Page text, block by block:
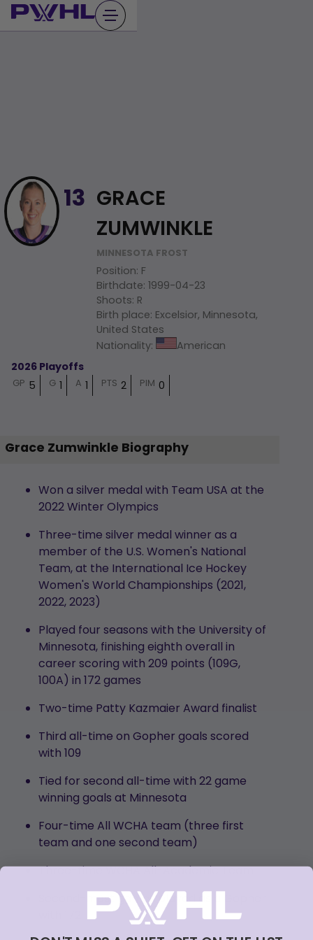
Skip
to
13 GRACE
ZUMWINKLE
MINNESOTA FROST
Position: F
Birthdate: 1999-04-23
Shoots: R
Birth place: Excelsior, Minnesota,
United States
Nationality: American
2026 Playoffs
GP 5 G 1 A 1 PTS 2 PIM 0
Grace Zumwinkle Biography
Won a silver medal with Team USA at the
2022 Winter Olympics
Three-time silver medal winner as a
member of the U.S. Women's National
Team, at the International Ice Hockey
Women's World Championships (2021,
2022, 2023)
Played four seasons with the University of
Minnesota, finishing eighth overall in
career scoring with 209 points (109G,
100A) in 172 games
Two-time Patty Kazmaier Award finalist
Third all-time on Gopher goals scored
with 109
Tied for second all-time with 22 game
winning goals at Minnesota
Four-time All WCHA team (three first
team and one second team)
Three-time WCHA All-Academic Team
Second-most games played as a Gopher